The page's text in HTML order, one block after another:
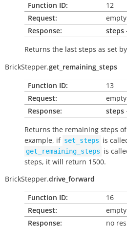
Function ID:
12
Request:
Response:
steps
Returns the last steps as set by
BrickStepper.get_remaining_steps
Function ID:
13
Request:
Response:
steps
Returns the remaining steps
example, if set_steps is
get_remaining_steps is
steps, it will return 1500.
BrickStepper.drive_forward
Function ID:
16
Request:
Response:
no